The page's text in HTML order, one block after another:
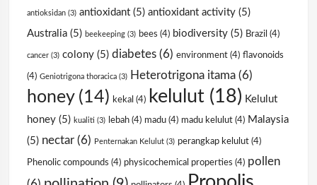
antioksidan (3) antioxidant (5) antioxidant activity (5)
Australia (5) beekeeping (3) bees (4) biodiversity (5) Brazil (4)
cancer (3) colony (5) diabetes (6) environment (4) flavonoids
(4) Geniotrigona thoracica (3) Heterotrigona itama (6)
honey(14) kekal (4) kelulut (18) Kelulut
honey (5) kualiti (3) lebah (4) madu (4) madu kelulut (4) Malaysia
(5) nectar (6) Penternakan Kelulut (3) perangkap kelulut (4)
Phenolic compounds (4) physicochemical properties (4) pollen